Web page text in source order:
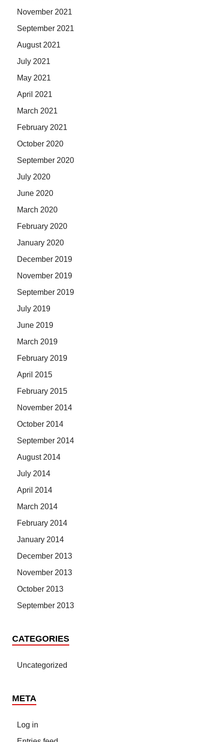
November 2021
September 2021
August 2021
July 2021
May 2021
April 2021
March 2021
February 2021
October 2020
September 2020
July 2020
June 2020
March 2020
February 2020
January 2020
December 2019
November 2019
September 2019
July 2019
June 2019
March 2019
February 2019
April 2015
February 2015
November 2014
October 2014
September 2014
August 2014
July 2014
April 2014
March 2014
February 2014
January 2014
December 2013
November 2013
October 2013
September 2013
CATEGORIES
Uncategorized
META
Log in